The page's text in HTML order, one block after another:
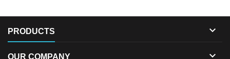
PRODUCTS 
OUR COMPANY 